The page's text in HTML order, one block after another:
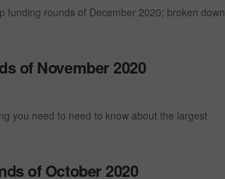
funding rounds of December 2020; broken down
of November 2020
you need to need to know about the largest
of October 2020